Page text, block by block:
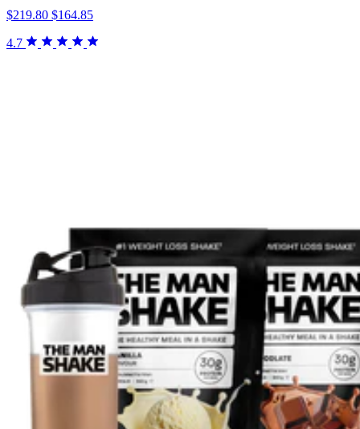
$219.80 $164.85
4.7